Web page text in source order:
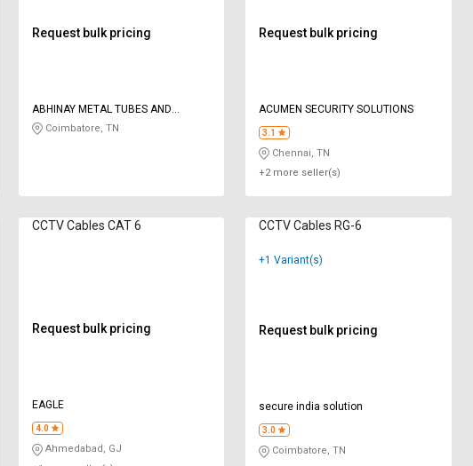
Request bulk pricing
ABHINAY METAL TUBES AND
SECTIONS
Coimbatore, TN
Request bulk pricing
ACUMEN SECURITY SOLUTIONS
3.1
Chennai, TN
+2 more seller(s)
CCTV Cables CAT 6
Request bulk pricing
EAGLE
4.0
Ahmedabad, GJ
CCTV Cables RG-6
+1 Variant(s)
Request bulk pricing
secure india solution
3.0
Coimbatore, TN